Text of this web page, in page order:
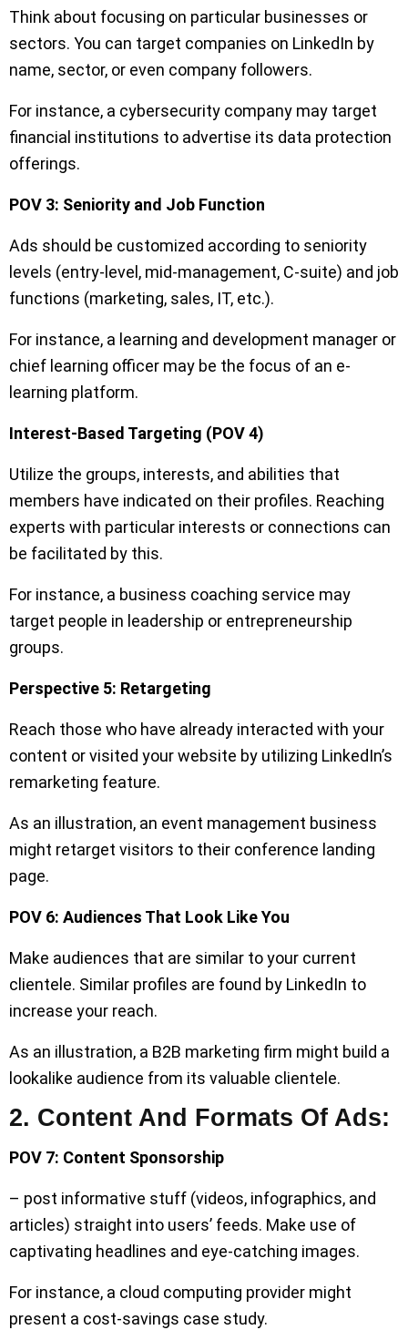
Think about focusing on particular businesses or
sectors. You can target companies on LinkedIn by
name, sector, or even company followers.
For instance, a cybersecurity company may target
financial institutions to advertise its data protection
offerings.
POV 3: Seniority and Job Function
Ads should be customized according to seniority
levels (entry-level, mid-management, C-suite) and job
functions (marketing, sales, IT, etc.).
For instance, a learning and development manager or
chief learning officer may be the focus of an e-
learning platform.
Interest-Based Targeting (POV 4)
Utilize the groups, interests, and abilities that
members have indicated on their profiles. Reaching
experts with particular interests or connections can
be facilitated by this.
For instance, a business coaching service may
target people in leadership or entrepreneurship
groups.
Perspective 5: Retargeting
Reach those who have already interacted with your
content or visited your website by utilizing LinkedIn’s
remarketing feature.
As an illustration, an event management business
might retarget visitors to their conference landing
page.
POV 6: Audiences That Look Like You
Make audiences that are similar to your current
clientele. Similar profiles are found by LinkedIn to
increase your reach.
As an illustration, a B2B marketing firm might build a
lookalike audience from its valuable clientele.
2. Content And Formats Of Ads:
POV 7: Content Sponsorship
– post informative stuff (videos, infographics, and
articles) straight into users’ feeds. Make use of
captivating headlines and eye-catching images.
For instance, a cloud computing provider might
present a cost-savings case study.